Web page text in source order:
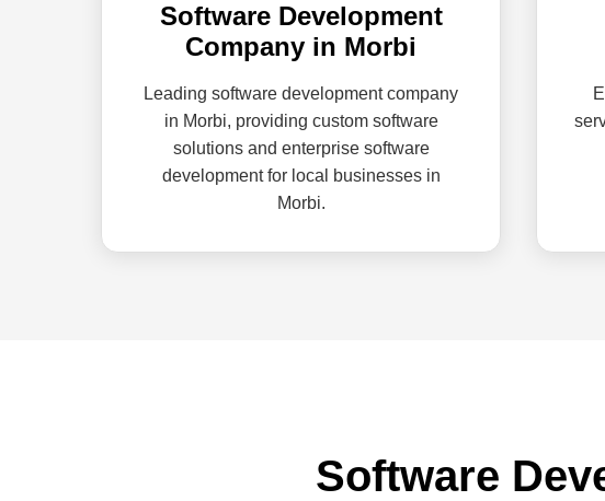
Software Development
Company in Morbi
Leading software development company
in Morbi, providing custom software
solutions and enterprise software
development for local businesses in
Morbi.
Software